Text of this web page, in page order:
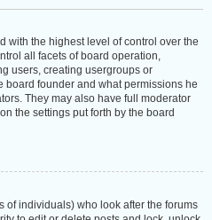
with the highest level of control over the
all facets of board operation,
users, creating usergroups or
board founder and what permissions he
They may also have full moderator
the settings put forth by the board
of individuals) who look after the forums